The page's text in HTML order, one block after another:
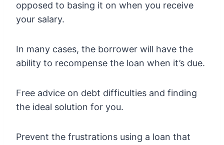
opposed to basing it on when you receive
your salary.
In many cases, the borrower will have the
ability to recompense the loan when it’s due.
Free advice on debt difficulties and finding
the ideal solution for you.
Prevent the frustrations using a loan that